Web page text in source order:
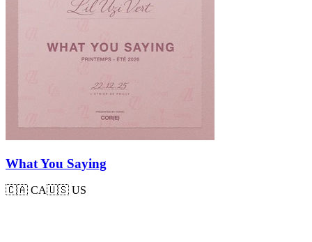
What You Saying
🇨🇦 CA🇺🇸 US